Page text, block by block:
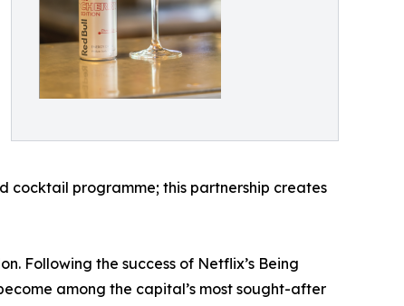
cocktail programme; this partnership creates
Following the success of Netflix’s Being
among the capital’s most sought-after